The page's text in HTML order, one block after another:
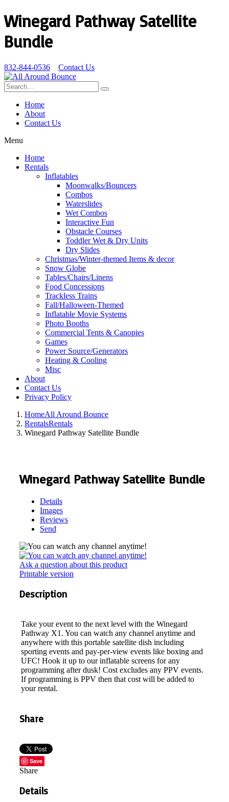
Winegard Pathway Satellite
Bundle
832-844-0536 Contact Us
Home
About
Contact Us
Menu
Home
Rentals
Inflatables
Moonwalks/Bouncers
Combos
Waterslides
Wet Combos
Interactive Fun
Obstacle Courses
Toddler Wet & Dry Units
Dry Slides
Christmas/Winter-themed Items & decor
Snow Globe
Tables/Chairs/Linens
Food Concessions
Trackless Trains
Fall/Halloween-Themed
Inflatable Movie Systems
Photo Booths
Commercial Tents & Canopies
Games
Power Source/Generators
Heating & Cooling
Misc
About
Contact Us
Privacy Policy
HomeAll Around Bounce
RentalsRentals
Winegard Pathway Satellite Bundle
Winegard Pathway Satellite Bundle
Details
Images
Reviews
Send
Ask a question about this product
Printable version
Description
Take your event to the next level with the Winegard
Pathway X1. You can watch any channel anytime and
anywhere with this portable satellite dish including
sporting events and pay-per-view events like boxing and
UFC! Hook it up to our inflatable screens for any
programming after dusk! Cost excludes any PPV events.
If programming is PPV then that cost will be added to
your rental.
Share
Save
Share
Details